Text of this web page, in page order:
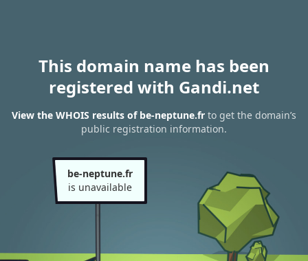
This domain name has been
registered with Gandi.net
View the WHOIS results of be-neptune.fr to get the domain’s
public registration information.
be-neptune.fr
is unavailable